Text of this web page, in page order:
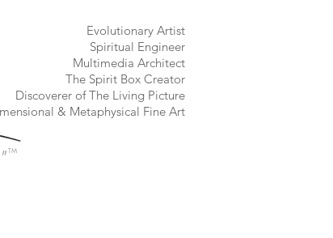
​Evolutionary Artist
Spiritual Engineer
Multimedia Architect
The Spirit Box Creator
Discoverer of The Living Picture
& Metaphysical Fine Art
TM